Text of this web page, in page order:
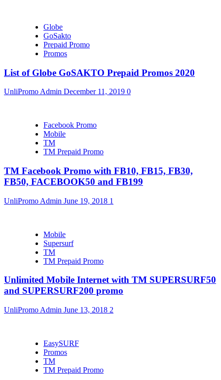
Globe
GoSakto
Prepaid Promo
Promos
List of Globe GoSAKTO Prepaid Promos 2020
UnliPromo Admin December 11, 2019 0
Facebook Promo
Mobile
TM
TM Prepaid Promo
TM Facebook Promo with FB10, FB15, FB30,
FB50, FACEBOOK50 and FB199
UnliPromo Admin June 19, 2018 1
Mobile
Supersurf
TM
TM Prepaid Promo
Unlimited Mobile Internet with TM SUPERSURF50
and SUPERSURF200 promo
UnliPromo Admin June 13, 2018 2
EasySURF
Promos
TM
TM Prepaid Promo